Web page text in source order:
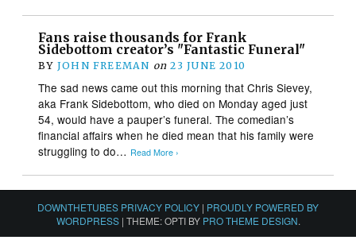
Fans raise thousands for Frank
Sidebottom creator’s "Fantastic Funeral"
BY JOHN FREEMAN on 23 JUNE 2010
The sad news came out this morning that Chris Sievey,
aka Frank Sidebottom, who died on Monday aged just
54, would have a pauper’s funeral. The comedian’s
financial affairs when he died mean that his family were
struggling to do… Read More ›
DOWNTHETUBES PRIVACY POLICY | PROUDLY POWERED BY
WORDPRESS | THEME: OPTI BY PRO THEME DESIGN.